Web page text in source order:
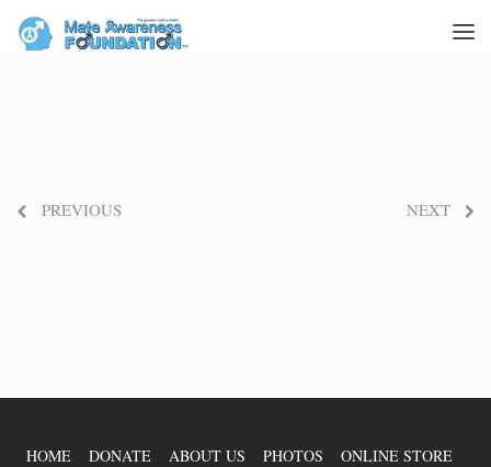
PREVIOUS NEXT
HOME DONATE ABOUT US PHOTOS
ONLINE STORE